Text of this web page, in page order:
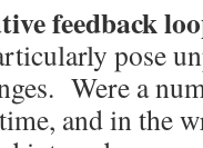
feedback
pose
Were a
and in the